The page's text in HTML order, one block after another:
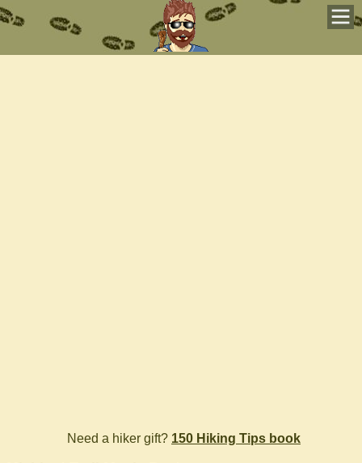
Need a hiker gift? 150 Hiking Tips book